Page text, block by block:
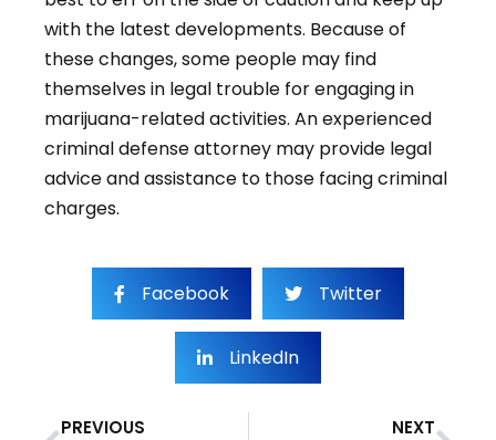
with the latest developments. Because of
these changes, some people may find
themselves in legal trouble for engaging in
marijuana-related activities. An experienced
criminal defense attorney may provide legal
advice and assistance to those facing criminal
charges.
Facebook Twitter
LinkedIn
PREVIOUS
NEXT